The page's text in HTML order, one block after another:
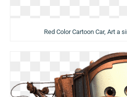
Red Color Cartoon Car, Art a